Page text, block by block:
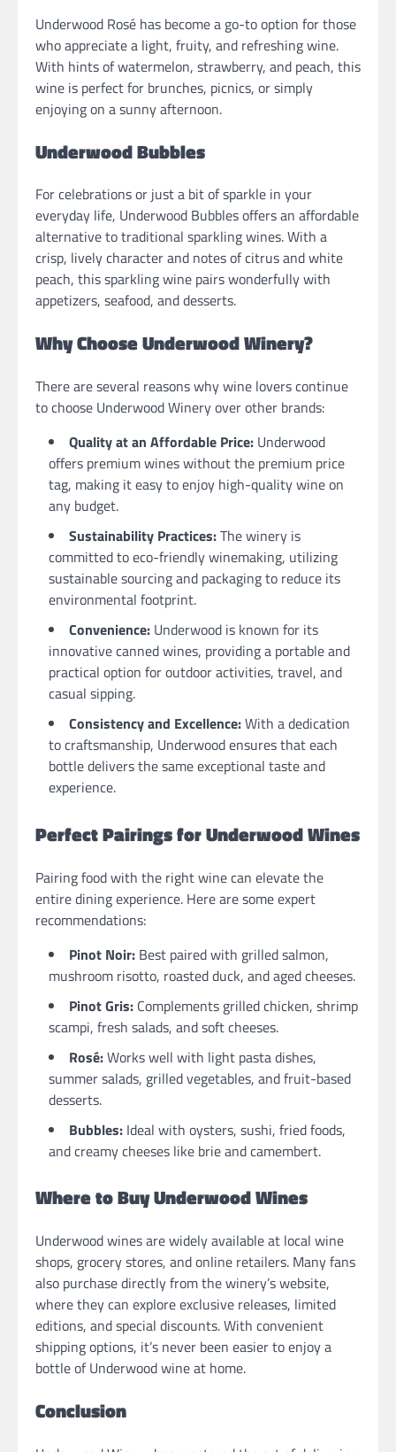
Underwood Rosé has become a go-to option for those
who appreciate a light, fruity, and refreshing wine.
With hints of watermelon, strawberry, and peach, this
wine is perfect for brunches, picnics, or simply
enjoying on a sunny afternoon.
Underwood Bubbles
For celebrations or just a bit of sparkle in your
everyday life, Underwood Bubbles offers an affordable
alternative to traditional sparkling wines. With a
crisp, lively character and notes of citrus and white
peach, this sparkling wine pairs wonderfully with
appetizers, seafood, and desserts.
Why Choose Underwood Winery?
There are several reasons why wine lovers continue
to choose Underwood Winery over other brands:
Quality at an Affordable Price: Underwood
offers premium wines without the premium price
tag, making it easy to enjoy high-quality wine on
any budget.
Sustainability Practices:The winery is
committed to eco-friendly winemaking, utilizing
sustainable sourcing and packaging to reduce its
environmental footprint.
Convenience: Underwood is known for its
innovative canned wines, providing a portable and
practical option for outdoor activities, travel, and
casual sipping.
Consistency and Excellence:With a dedication
to craftsmanship, Underwood ensures that each
bottle delivers the same exceptional taste and
experience.
Perfect Pairings for Underwood Wines
Pairing food with the right wine can elevate the
entire dining experience. Here are some expert
recommendations:
Pinot Noir: Best paired with grilled salmon,
mushroom risotto, roasted duck, and aged cheeses.
Pinot Gris: Complements grilled chicken, shrimp
scampi, fresh salads, and soft cheeses.
Rosé:Works well with light pasta dishes,
summer salads, grilled vegetables, and fruit-based
desserts.
Bubbles: Ideal with oysters, sushi, fried foods,
and creamy cheeses like brie and camembert.
Where to Buy Underwood Wines
Underwood wines are widely available at local wine
shops, grocery stores, and online retailers. Many fans
also purchase directly from the winery’s website,
where they can explore exclusive releases, limited
editions, and special discounts. With convenient
shipping options, it’s never been easier to enjoy a
bottle of Underwood wine at home.
Conclusion